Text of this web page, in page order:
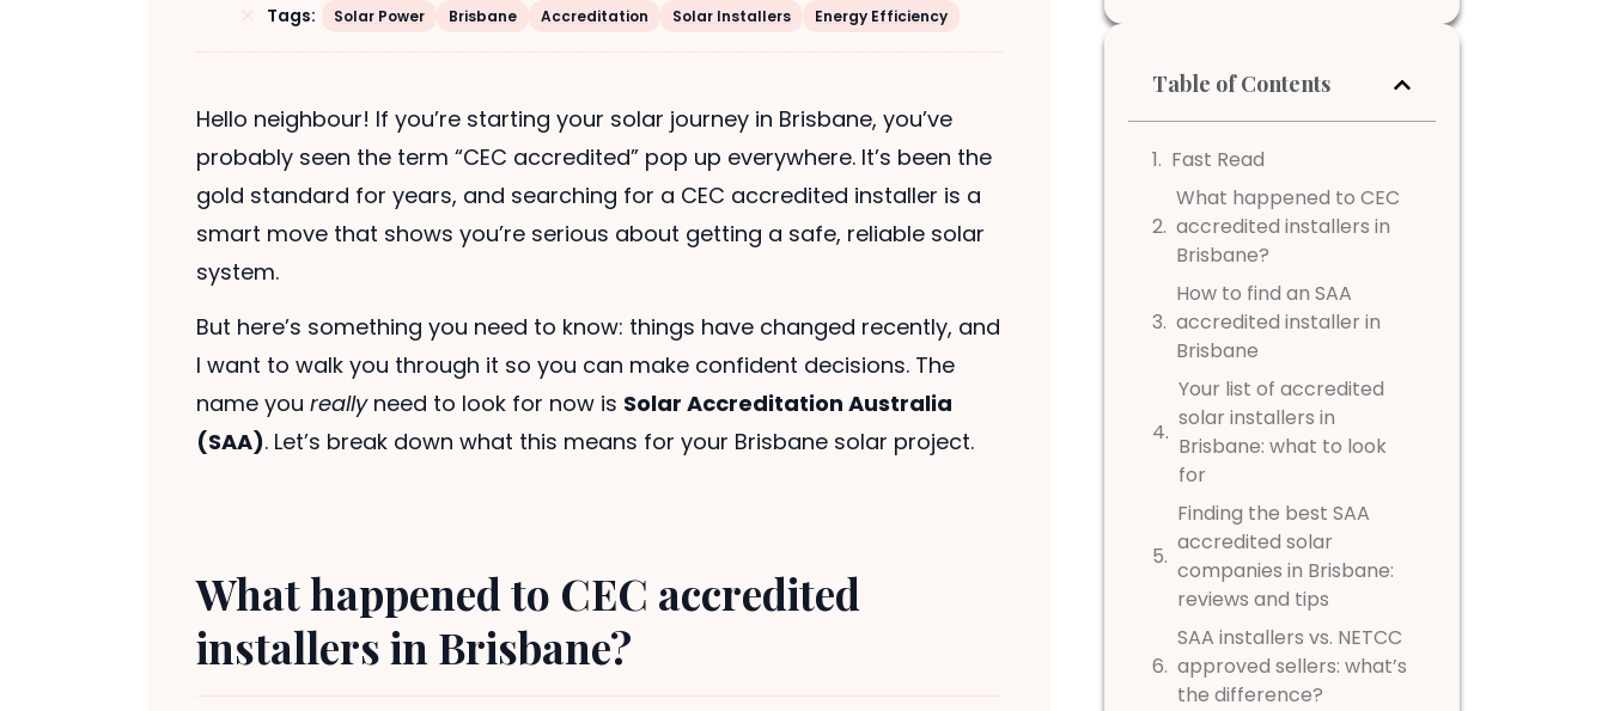
Tags:
Solar Power Brisbane Accreditation Solar Installers Energy Efficiency
Hello neighbour! If you’re starting your solar journey in Brisbane, you’ve
probably seen the term “CEC accredited” pop up everywhere. It’s been the
gold standard for years, and searching for a CEC accredited installer is a
smart move that shows you’re serious about getting a safe, reliable solar
system.
But here’s something you need to know: things have changed recently, and
I want to walk you through it so you can make confident decisions. The
name you reallyneed to look for now is Solar Accreditation Australia
(SAA). Let’s break down what this means for your Brisbane solar project.
What happened to CEC accredited
installers in Brisbane?
Table of Contents
Fast Read
What happened to CEC
accredited installers in
Brisbane?
How to find an SAA
accredited installer in
Brisbane
Your list of accredited
solar installers in
Brisbane: what to look
for
Finding the best SAA
accredited solar
companies in Brisbane:
reviews and tips
SAA installers vs. NETCC
approved sellers: what’s
the difference?